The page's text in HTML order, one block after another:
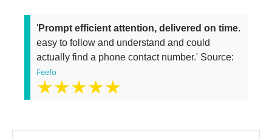
'Prompt efficient attention, delivered on time.
easy to follow and understand and could
actually find a phone contact number.' Source:
Feefo
★★★★★